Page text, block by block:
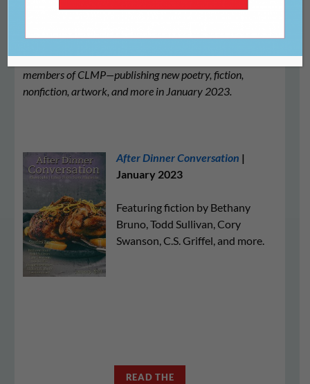
We’re proud to share this list of literary journals—all
members of CLMP—publishing new poetry, fiction,
nonfiction, artwork, and more in January 2023.
After Dinner Conversation |
January 2023
Featuring fiction by Bethany
Bruno, Todd Sullivan, Cory
Swanson, C.S. Griffel, and more.
READ THE